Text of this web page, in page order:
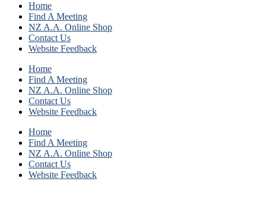
Home
Find A Meeting
NZ A.A. Online Shop
Contact Us
Website Feedback
Home
Find A Meeting
NZ A.A. Online Shop
Contact Us
Website Feedback
Home
Find A Meeting
NZ A.A. Online Shop
Contact Us
Website Feedback